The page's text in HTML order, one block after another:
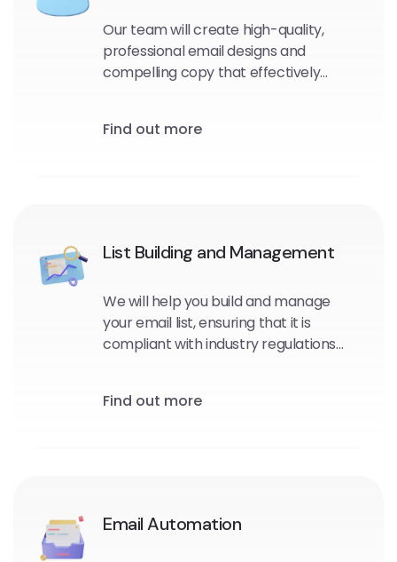
Our team will create high-quality,
professional email designs and
compelling copy that effectively
audience.
Find out more
List Building and Management
We will help you build and manage
your email list, ensuring that it is
compliant with industry regulations
Find out more
Email Automation